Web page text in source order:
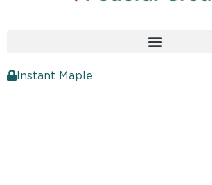
Instant Maple